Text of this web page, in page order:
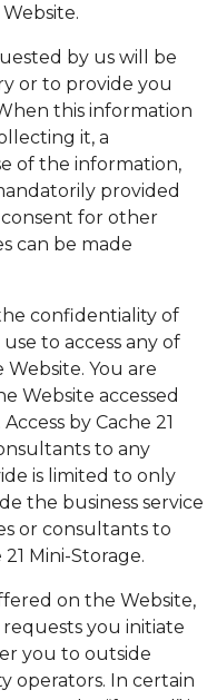
by us will be
or to provide you
this information
it, a
of the information,
provided
for other
can be made
confidentiality of
to access any of
You are
Website accessed
by Cache 21
to any
is limited to only
the business service
or consultants to
Mini-Storage.
on the Website,
you initiate
you to outside
operators. In certain